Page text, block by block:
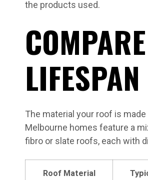
the products used.
The material your roof is
Melbourne homes feature a
fibro or slate roofs, each with
Roof Material